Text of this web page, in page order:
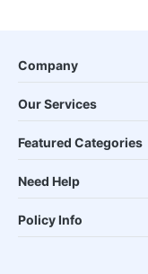
Company
Our Services
Featured Categories
Need Help
Policy Info